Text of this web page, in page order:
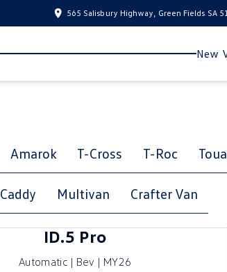
565 Salisbury Highway, Green Fields SA
New
Amarok T-Cross T-Roc
Caddy Multivan Crafter Van
ID.5 Pro
Automatic | Bev | MY26